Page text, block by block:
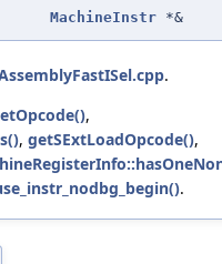
MachineInstr *&
.
,
, getSExtLoadOpcode(),
.